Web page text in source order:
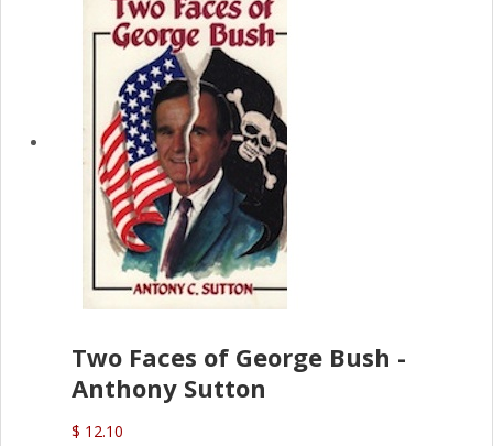
Two Faces of George Bush -
Anthony Sutton
$ 12.10